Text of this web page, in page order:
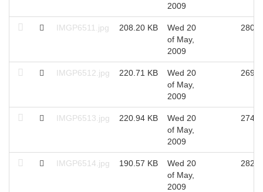
2009
IMGP6511.jpg 208.20 KB
Wed 20
of May,
2009
2802
IMGP6512.jpg 220.71 KB
Wed 20
of May,
2009
2698
IMGP6513.jpg 220.94 KB
Wed 20
of May,
2009
2748
IMGP6514.jpg 190.57 KB
Wed 20
of May,
2009
2828